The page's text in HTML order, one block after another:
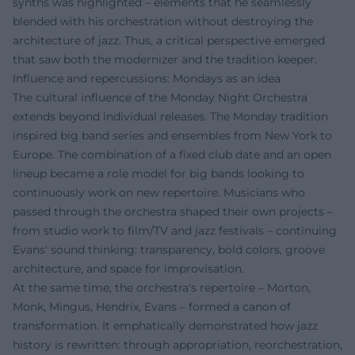
blended with his orchestration without destroying the
architecture of jazz. Thus, a critical perspective emerged
that saw both the modernizer and the tradition keeper.
Influence and repercussions: Mondays as an idea
The cultural influence of the Monday Night Orchestra
extends beyond individual releases. The Monday tradition
inspired big band series and ensembles from New York to
Europe. The combination of a fixed club date and an open
lineup became a role model for big bands looking to
continuously work on new repertoire. Musicians who
passed through the orchestra shaped their own projects –
from studio work to film/TV and jazz festivals – continuing
Evans' sound thinking: transparency, bold colors, groove
architecture, and space for improvisation.
At the same time, the orchestra's repertoire – Morton,
Monk, Mingus, Hendrix, Evans – formed a canon of
transformation. It emphatically demonstrated how jazz
history is rewritten: through appropriation, reorchestration,